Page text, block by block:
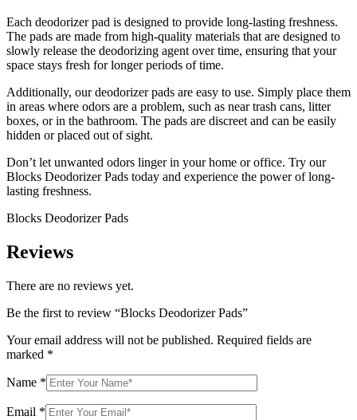
Each deodorizer pad is designed to provide long-lasting freshness.
The pads are made from high-quality materials that are designed to
slowly release the deodorizing agent over time, ensuring that your
space stays fresh for longer periods of time.
Additionally, our deodorizer pads are easy to use. Simply place them
in areas where odors are a problem, such as near trash cans, litter
boxes, or in the bathroom. The pads are discreet and can be easily
hidden or placed out of sight.
Don’t let unwanted odors linger in your home or office. Try our
Blocks Deodorizer Pads today and experience the power of long-
lasting freshness.
Blocks Deodorizer Pads
Reviews
There are no reviews yet.
Be the first to review “Blocks Deodorizer Pads”
Your email address will not be published. Required fields are
marked *
Name *
Email *